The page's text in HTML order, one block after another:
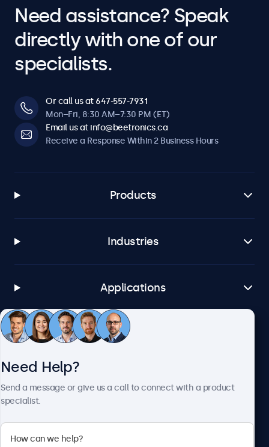
Need assistance? Speak
directly with one of our
specialists.
Or call us at 647-557-7931
Mon–Fri, 8:30 AM–7:30 PM (ET)
Email us at info@beetronics.ca
Receive a Response Within 2 Business Hours
Products
Industries
Applications
Customer Service
Need Help?
Send a message or give us a call to connect with a product
specialist.